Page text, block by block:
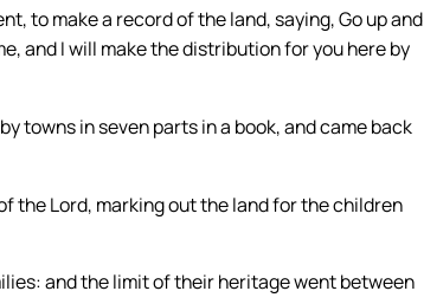
to make a record of the land, saying, Go up and
and I will make the distribution for you here by
towns in seven parts in a book, and came back
the Lord, marking out the land for the children
and the limit of their heritage went between